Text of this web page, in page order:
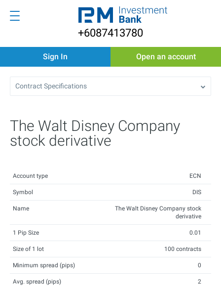
+6087413780
Sign In Open an account
Contract Specifications
The Walt Disney Company
stock derivative
Account type ECN
Symbol DIS
Name
The Walt Disney Company stock
derivative
1 Pip Size 0.01
Size of 1 lot 100 contracts
Minimum spread (pips) 0
Avg. spread (pips) 2